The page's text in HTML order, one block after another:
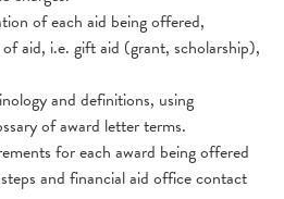
of each aid being offered,
aid, i.e. gift aid (grant, scholarship),
and definitions, using
of award letter terms.
for each award being offered
and financial aid office contact